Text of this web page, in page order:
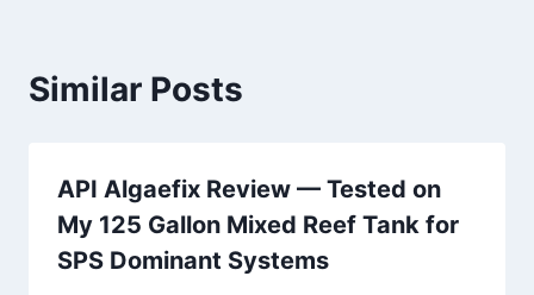
Similar Posts
API Algaefix Review — Tested on
My 125 Gallon Mixed Reef Tank for
SPS Dominant Systems